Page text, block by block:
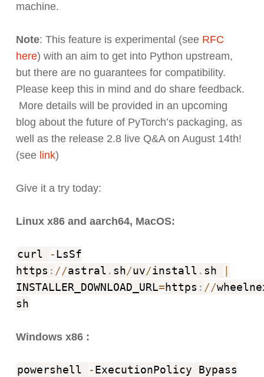
machine.
Note: This feature is experimental (see RFC
here) with an aim to get into Python upstream,
but there are no guarantees for compatibility.
Please keep this in mind and do share feedback.
More details will be provided in an upcoming
blog about the future of PyTorch’s packaging, as
well as the release 2.8 live Q&A on August 14th!
(see link)
Give it a try today:
Linux x86 and aarch64, MacOS:
curl -LsSf
https : //astral . sh/uv/install . sh
INSTALLER_DOWNLOAD_URL=https : //
sh
Windows x86 :
powershell -ExecutionPolicy Bypass